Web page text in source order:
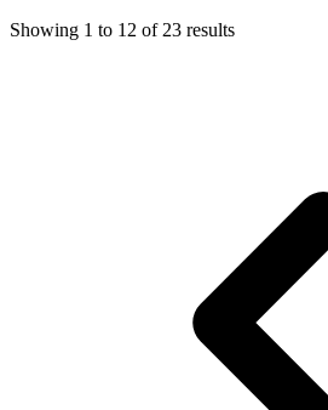
Showing 1 to 12 of 23 results